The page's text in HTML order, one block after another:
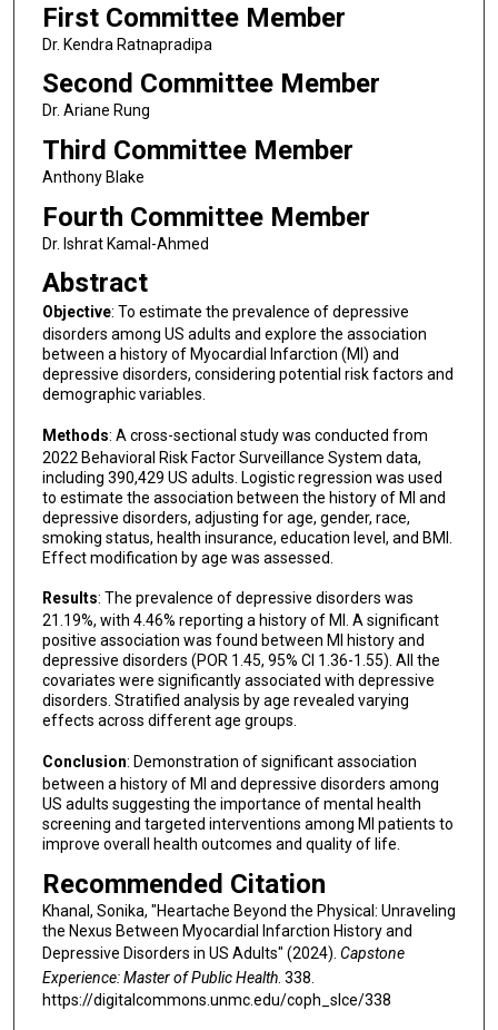
First Committee Member
Dr. Kendra Ratnapradipa
Second Committee Member
Dr. Ariane Rung
Third Committee Member
Anthony Blake
Fourth Committee Member
Dr. Ishrat Kamal-Ahmed
Abstract
Objective: To estimate the prevalence of depressive
disorders among US adults and explore the association
between a history of Myocardial Infarction (MI) and
depressive disorders, considering potential risk factors and
demographic variables.
Methods: A cross-sectional study was conducted from
2022 Behavioral Risk Factor Surveillance System data,
including 390,429 US adults. Logistic regression was used
to estimate the association between the history of MI and
depressive disorders, adjusting for age, gender, race,
smoking status, health insurance, education level, and BMI.
Effect modification by age was assessed.
Results: The prevalence of depressive disorders was
21.19%, with 4.46% reporting a history of MI. A significant
positive association was found between MI history and
depressive disorders (POR 1.45, 95% CI 1.36-1.55). All the
covariates were significantly associated with depressive
disorders. Stratified analysis by age revealed varying
effects across different age groups.
Conclusion: Demonstration of significant association
between a history of MI and depressive disorders among
US adults suggesting the importance of mental health
screening and targeted interventions among MI patients to
improve overall health outcomes and quality of life.
Recommended Citation
Khanal, Sonika, "Heartache Beyond the Physical: Unraveling
the Nexus Between Myocardial Infarction History and
Depressive Disorders in US Adults" (2024). Capstone
Experience: Master of Public Health. 338.
https://digitalcommons.unmc.edu/coph_slce/338